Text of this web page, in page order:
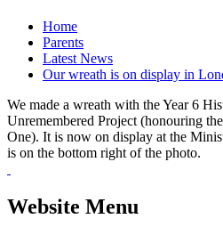
Home
Parents
Latest News
Our wreath is on display in
We made a wreath with the Year 6
Unremembered Project (honouring
One). It is now on display at the
is on the bottom right of the photo.
Website Menu